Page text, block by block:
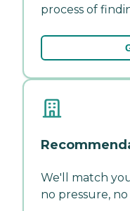
process of
We'll match
no pressure, no